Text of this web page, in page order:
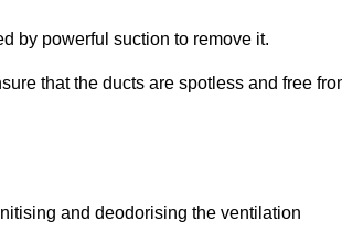
by powerful suction to remove it.
that the ducts are spotless and free
and deodorising the ventilation